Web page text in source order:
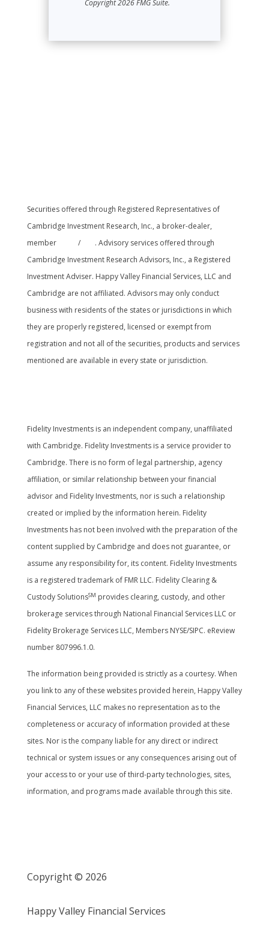
Copyright 2026 FMG Suite.
Securities offered through Registered Representatives of
Cambridge Investment Research, Inc., a broker-dealer,
member
/SIPC . Advisory services offered through
Cambridge Investment Research Advisors, Inc., a Registered
Investment Adviser. Happy Valley Financial Services, LLC and
Cambridge are not affiliated. Advisors may only conduct
business with residents of the states or jurisdictions in which
they are properly registered, licensed or exempt from
registration and not all of the securities, products and services
mentioned are available in every state or jurisdiction.
Fidelity Investments is an independent company, unaffiliated
with Cambridge. Fidelity Investments is a service provider to
Cambridge. There is no form of legal partnership, agency
affiliation, or similar relationship between your financial
advisor and Fidelity Investments, nor is such a relationship
created or implied by the information herein. Fidelity
Investments has not been involved with the preparation of the
content supplied by Cambridge and does not guarantee, or
assume any responsibility for, its content. Fidelity Investments
is a registered trademark of FMR LLC. Fidelity Clearing &
Custody SolutionsSM provides clearing, custody, and other
brokerage services through National Financial Services LLC or
Fidelity Brokerage Services LLC, Members NYSE/SIPC. eReview
number 807996.1.0.
The information being provided is strictly as a courtesy. When
you link to any of these websites provided herein, Happy Valley
Financial Services, LLC makes no representation as to the
completeness or accuracy of information provided at these
sites. Nor is the company liable for any direct or indirect
technical or system issues or any consequences arising out of
your access to or your use of third-party technologies, sites,
information, and programs made available through this site.
Copyright © 2026
Happy Valley Financial Services